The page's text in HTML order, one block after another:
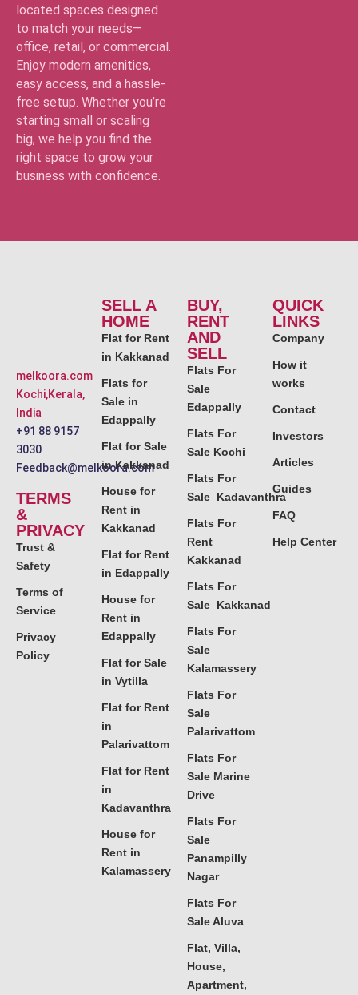
located spaces designed
to match your needs—
office, retail, or commercial.
Enjoy modern amenities,
easy access, and a hassle-
free setup. Whether you’re
starting small or scaling
big, we help you find the
right space to grow your
business with confidence.
melkoora.com
Kochi,Kerala,
India
+91 88 9157
3030
Feedback@melkoora.com
TERMS
&
PRIVACY
Trust &
Safety
Terms of
Service
Privacy
Policy
SELL A
HOME
Flat for Rent
in Kakkanad
Flats for
Sale in
Edappally
Flat for Sale
in Kakkanad
House for
Rent in
Kakkanad
Flat for Rent
in Edappally
House for
Rent in
Edappally
Flat for Sale
in Vytilla
Flat for Rent
in
Palarivattom
Flat for Rent
in
Kadavanthra
House for
Rent in
Kalamassery
BUY,
RENT
AND
SELL
Flats For
Sale
Edappally
Flats For
Sale Kochi
Flats For
Sale Kadavanthra
Flats For
Rent
Kakkanad
Flats For
Sale Kakkanad
Flats For
Sale
Kalamassery
Flats For
Sale
Palarivattom
Flats For
Sale Marine
Drive
Flats For
Sale
Panampilly
Nagar
Flats For
Sale Aluva
Flat, Villa,
House,
Apartment,
QUICK
LINKS
Company
How it
works
Contact
Investors
Articles
Guides
FAQ
Help Center